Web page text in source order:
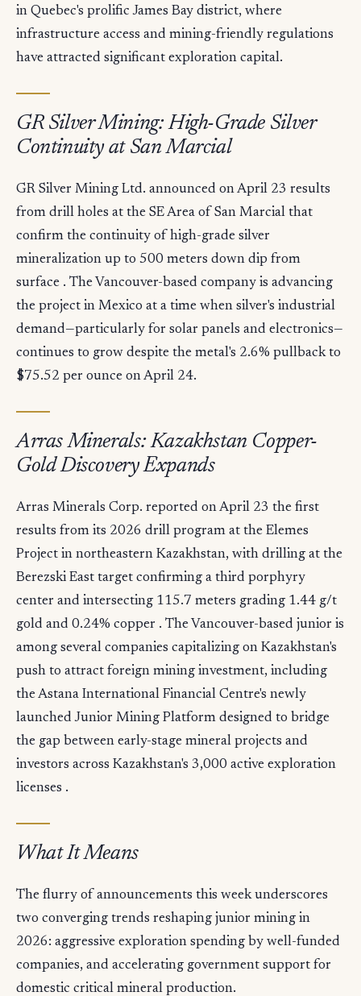
in Quebec's prolific James Bay district, where
infrastructure access and mining-friendly regulations
have attracted significant exploration capital.
GR Silver Mining: High-Grade Silver
Continuity at San Marcial
GR Silver Mining Ltd. announced on April 23 results
from drill holes at the SE Area of San Marcial that
confirm the continuity of high-grade silver
mineralization up to 500 meters down dip from
surface . The Vancouver-based company is advancing
the project in Mexico at a time when silver's industrial
demand—particularly for solar panels and electronics—
continues to grow despite the metal's 2.6% pullback to
$75.52 per ounce on April 24.
Arras Minerals: Kazakhstan Copper-
Gold Discovery Expands
Arras Minerals Corp. reported on April 23 the first
results from its 2026 drill program at the Elemes
Project in northeastern Kazakhstan, with drilling at the
Berezski East target confirming a third porphyry
center and intersecting 115.7 meters grading 1.44 g/t
gold and 0.24% copper . The Vancouver-based junior is
among several companies capitalizing on Kazakhstan's
push to attract foreign mining investment, including
the Astana International Financial Centre's newly
launched Junior Mining Platform designed to bridge
the gap between early-stage mineral projects and
investors across Kazakhstan's 3,000 active exploration
licenses .
What It Means
The flurry of announcements this week underscores
two converging trends reshaping junior mining in
2026: aggressive exploration spending by well-funded
companies, and accelerating government support for
domestic critical mineral production.